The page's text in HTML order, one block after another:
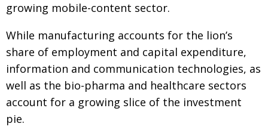
growing mobile-content sector.
While manufacturing accounts for the lion’s
share of employment and capital expenditure,
information and communication technologies, as
well as the bio-pharma and healthcare sectors
account for a growing slice of the investment
pie.